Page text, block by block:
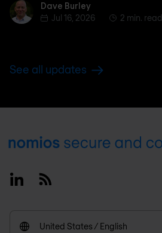
Dave BurleyDave Burley
Jul 16, 2026
2 min. read
See all updates
Footer
LinkedinRSS
United States / English